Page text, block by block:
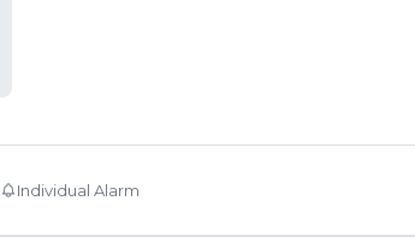
Individual Alarm